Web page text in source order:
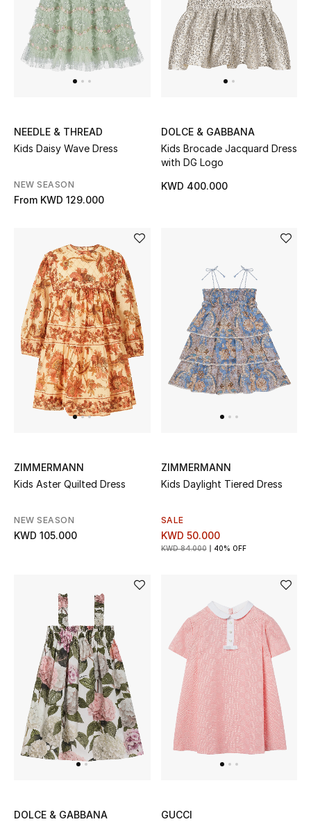
TOTEME
TOTEME captures the art of effortless
dressing with refined essentials made to last
beyond the season
Shop TOTEME
NEEDLE & THREAD
Kids Daisy Wave Dress
NEW SEASON
From KWD 129.000
DOLCE & GABBANA
Kids Brocade Jacquard Dress
with DG Logo
KWD 400.000
ZIMMERMANN
Kids Aster Quilted Dress
NEW SEASON
KWD 105.000
ZIMMERMANN
Kids Daylight Tiered Dress
SALE
KWD 50.000
KWD 84.000 40% OFF
DOLCE & GABBANA
GUCCI